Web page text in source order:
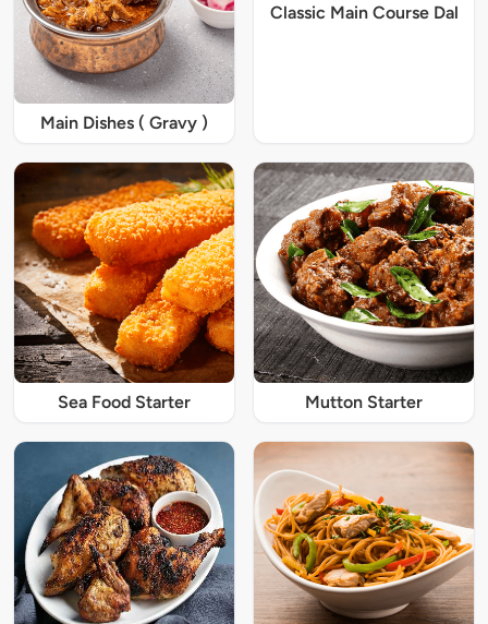
Main Dishes ( Gravy )
Classic Main Course Dal
Sea Food Starter Mutton Starter